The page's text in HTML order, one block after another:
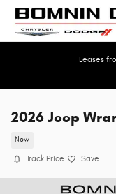
Skip to main content
Leases
2026 Jeep
New
Track Price Save